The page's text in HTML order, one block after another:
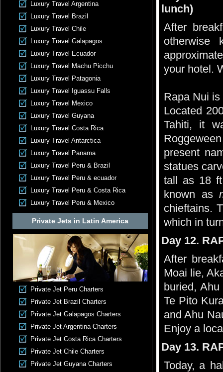
Luxury Travel Argentina
Luxury Travel Brazil
Luxury Travel Chile
Luxury Travel Galapagos
Luxury Travel Ecuador
Luxury Travel Machu Picchu
Luxury Travel Patagonia
Luxury Travel Iguassu Falls
Luxury Travel Mexico
Luxury Travel Guyana
Luxury Travel Costa Rica
Luxury Travel Antarctica
Luxury Travel Panama
Luxury Travel Peru & Brazil
Luxury Travel Peru & ecuador
Luxury Travel Peru & Costa Rica
Luxury Travel Peru & Mexico
Private Jets in Latin America
Private Jet Peru Charters
Private Jet Brazil Charters
Private Jet Galapagos Charters
Private Jet Argentina Charters
Private Jet Costa Rica Charters
Private Jet Chile Charters
Private Jet Guyana Charters
lunch)
After
your hotel.
Rapa Nui
Located
Tahiti, it
present
statues
tall as 18
known as
chieftains.
which in
Day 12.
After
Moai lie,
buried,
Te Pito
and Ahu
Enjoy a
Day 13.
Today, a